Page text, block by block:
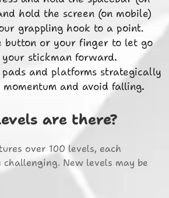
hold the screen (on mobile)
grappling hook to a point.
button or your finger to let go
stickman forward.
pads and platforms strategically
and avoid falling.
are there?
over 100 levels, each
challenging. New levels may be